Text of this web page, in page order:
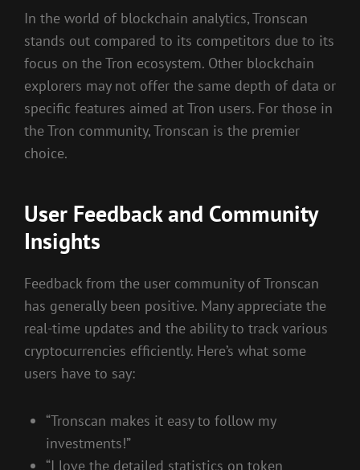
In the world of blockchain analytics, Tronscan
stands out compared to its competitors due to its
focus on the Tron ecosystem. Other blockchain
explorers may not offer the same depth of data or
specific features aimed at Tron users. For those in
the Tron community, Tronscan is the premier
choice.
User Feedback and Community
Insights
Feedback from the user community of Tronscan
has generally been positive. Many appreciate the
real-time updates and the ability to track various
cryptocurrencies efficiently. Here’s what some
users have to say:
“Tronscan makes it easy to follow my
investments!”
“I love the detailed statistics on token